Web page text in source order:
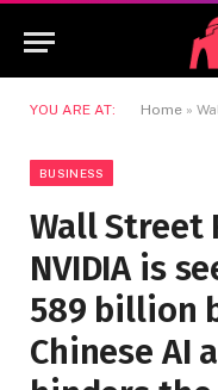
YOU ARE AT: Home » Wall
BUSINESS
Wall Street
NVIDIA is
589 billion
Chinese AI